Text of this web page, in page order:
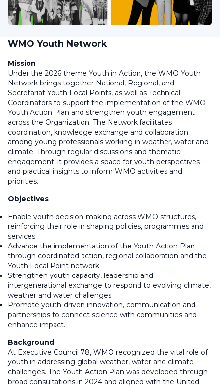
WMO Youth Network
Mission
Under the 2026 theme Youth in Action, the WMO Youth
Network brings together National, Regional, and
Secretariat Youth Focal Points, as well as Technical
Coordinators to support the implementation of the WMO
Youth Action Plan and strengthen youth engagement
across the Organization. The Network facilitates
coordination, knowledge exchange and collaboration
among young professionals working in weather, water and
climate. Through regular discussions and thematic
engagement, it provides a space for youth perspectives
and practical insights to inform WMO activities and
priorities.
Objectives
Enable youth decision-making across WMO structures,
reinforcing their role in shaping policies, programmes and
services.
Advance the implementation of the Youth Action Plan
through coordinated action, regional collaboration and the
Youth Focal Point network.
Strengthen youth capacity, leadership and
intergenerational exchange to respond to evolving climate,
weather and water challenges.
Promote youth-driven innovation, communication and
partnerships to connect science with communities and
enhance impact.
Background
At Executive Council 78, WMO recognized the vital role of
youth in addressing global weather, water and climate
challenges. The Youth Action Plan was developed through
broad consultations in 2024 and aligned with the United